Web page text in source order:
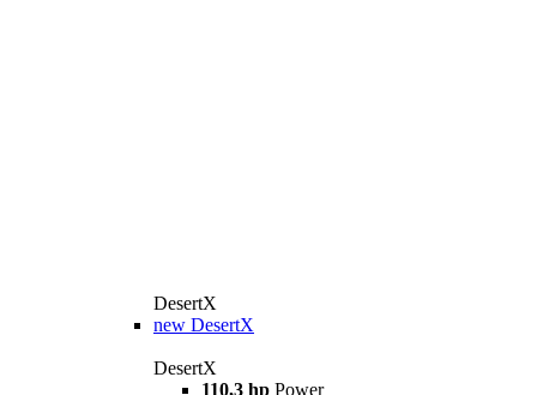
DesertX
new DesertX
DesertX
110,3 hp Power